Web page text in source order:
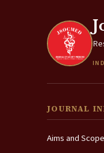
JOURNAL
Aims and Scope